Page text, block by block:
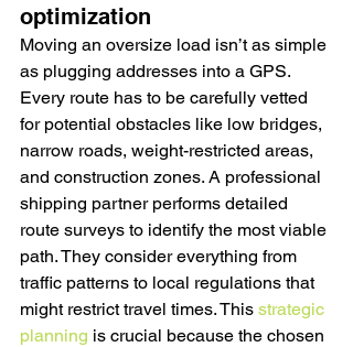
optimization
Moving an oversize load isn’t as simple
as plugging addresses into a GPS.
Every route has to be carefully vetted
for potential obstacles like low bridges,
narrow roads, weight-restricted areas,
and construction zones. A professional
shipping partner performs detailed
route surveys to identify the most viable
path. They consider everything from
traffic patterns to local regulations that
might restrict travel times. This strategic
planning is crucial because the chosen